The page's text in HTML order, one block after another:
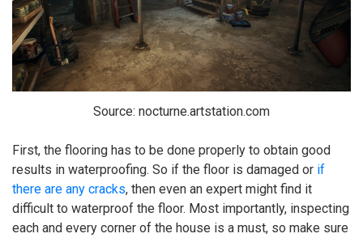
Source: nocturne.artstation.com
First, the flooring has to be done properly to obtain good
results in waterproofing. So if the floor is damaged or if
there are any cracks, then even an expert might find it
difficult to waterproof the floor. Most importantly, inspecting
each and every corner of the house is a must, so make sure